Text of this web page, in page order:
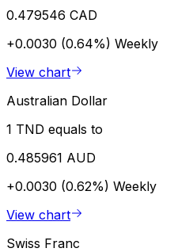
0.479546 CAD
+0.0030 (0.64%) Weekly
View chart
Australian Dollar
1 TND equals to
0.485961 AUD
+0.0030 (0.62%) Weekly
View chart
Swiss Franc